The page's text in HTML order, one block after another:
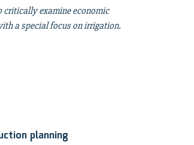
critically examine economic
a special focus on irrigation.
planning